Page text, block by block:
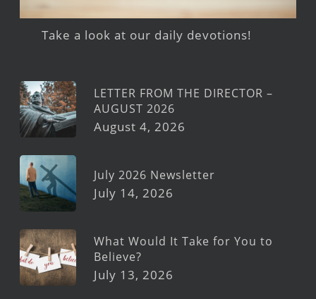
Take a look at our daily devotions!
LETTER FROM THE DIRECTOR –
AUGUST 2026
August 4, 2026
July 2026 Newsletter
July 14, 2026
What Would It Take for You to
Believe?
July 13, 2026